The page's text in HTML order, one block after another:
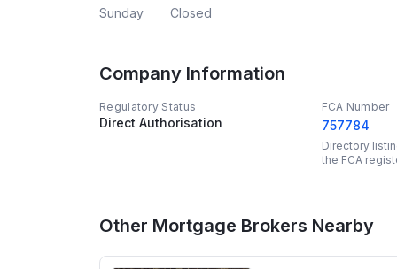
Sunday
Closed
Company Information
Regulatory Status
Direct Authorisation
FCA Number
757784
Directory
the FCA
Other Mortgage Brokers Nearby